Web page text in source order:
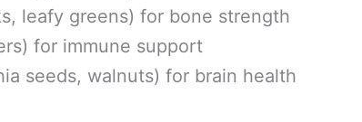
leafy greens) for bone strength
for immune support
seeds, walnuts) for brain health